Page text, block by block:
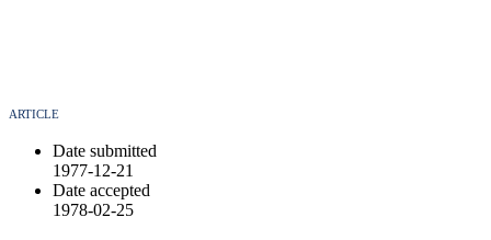
ARTICLE
Date submitted
1977-12-21
Date accepted
1978-02-25